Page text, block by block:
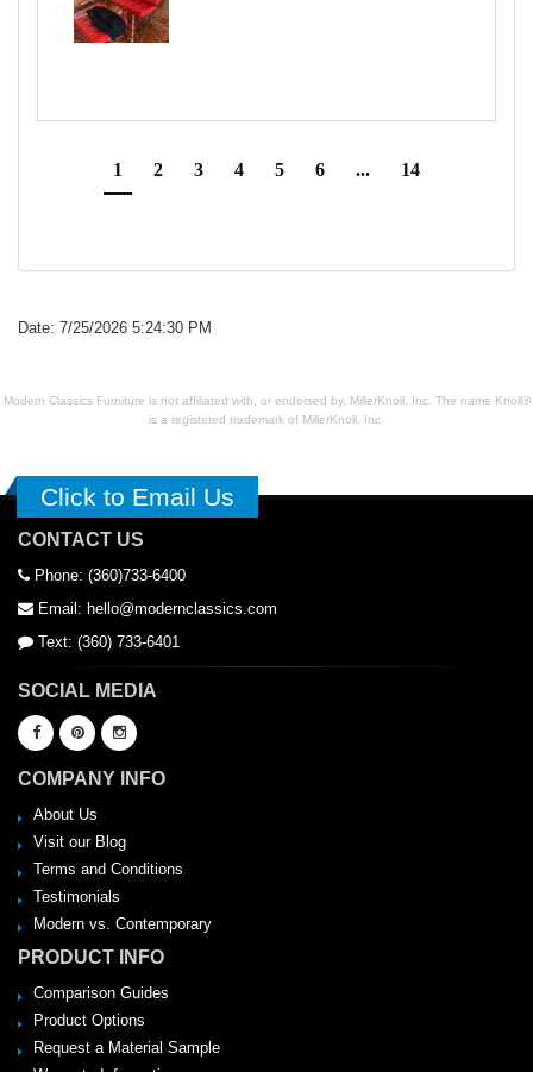
1 2 3 4 5 6 ... 14
Date: 7/25/2026 5:24:30 PM
Modern Classics Furniture is not affiliated with, or endorsed by, MillerKnoll, Inc. The name Knoll®
is a registered trademark of MillerKnoll, Inc.
Click to Email Us
CONTACT US
Phone: (360)733-6400
Email: hello@modernclassics.com
Text: (360) 733-6401
SOCIAL MEDIA
COMPANY INFO
About Us
Visit our Blog
Terms and Conditions
Testimonials
Modern vs. Contemporary
PRODUCT INFO
Comparison Guides
Product Options
Request a Material Sample